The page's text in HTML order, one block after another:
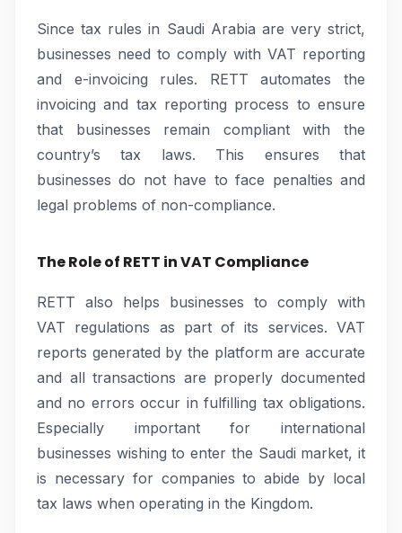
Since tax rules in Saudi Arabia are very strict,
businesses need to comply with VAT reporting
and e-invoicing rules. RETT automates the
invoicing and tax reporting process to ensure
that businesses remain compliant with the
country’s tax laws. This ensures that
businesses do not have to face penalties and
legal problems of non-compliance.
The Role of RETT in VAT Compliance
RETT also helps businesses to comply with
VAT regulations as part of its services. VAT
reports generated by the platform are accurate
and all transactions are properly documented
and no errors occur in fulfilling tax obligations.
Especially important for international
businesses wishing to enter the Saudi market, it
is necessary for companies to abide by local
tax laws when operating in the Kingdom.